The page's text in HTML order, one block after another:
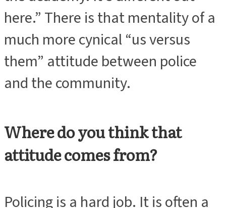
here.” There is that mentality of a
much more cynical “us versus
them” attitude between police
and the community.
Where do you think that
attitude comes from?
Policing is a hard job. It is often a